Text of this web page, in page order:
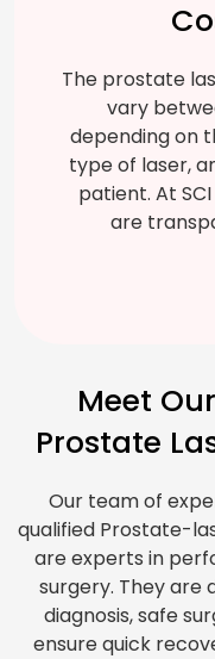
The prostate
vary
depending on
type of laser,
patient. At
are
Meet
Prostate
Our team of
qualified Prostate-
are experts in
surgery. They are
diagnosis, safe
ensure quick